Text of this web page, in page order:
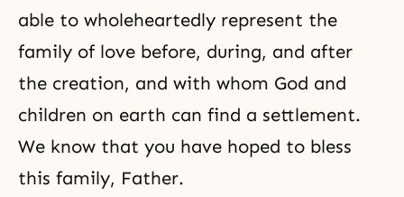
able to wholeheartedly represent the
family of love before, during, and after
the creation, and with whom God and
children on earth can find a settlement.
We know that you have hoped to bless
this family, Father.